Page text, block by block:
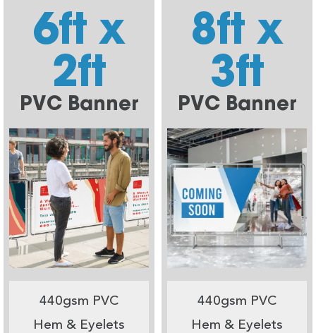
6ft x
2ft
PVC Banner
440gsm PVC
Hem & Eyelets
8ft x
3ft
PVC Banner
440gsm PVC
Hem & Eyelets